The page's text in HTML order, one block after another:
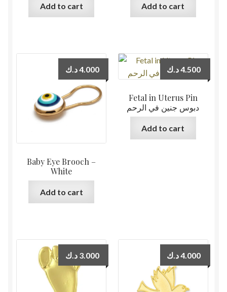
Add to cart Add to cart
Baby Eye Brooch –
White
4.000د.ك
Add to cart
Fetal in Uterus Pin
دبوس جنين في الرحم
4.500د.ك
Add to cart
3.000 د.ك 4.000د.ك